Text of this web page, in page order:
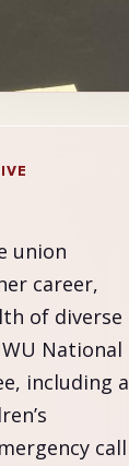
union
career,
of diverse
National
including a
call